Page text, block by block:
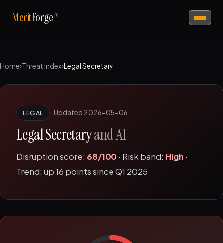
MeritForgeAI
Home›Threat Index›Legal Secretary
LEGAL · Updated 2026-05-06
Legal Secretaryand AI
Disruption score: 68/100 · Risk band: High ·
Trend: up 16 points since Q1 2025